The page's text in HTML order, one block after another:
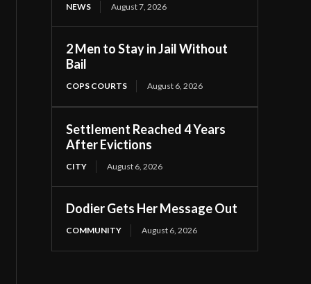
NEWS August 7, 2026
2 Men to Stay in Jail Without
Bail
COPS COURTS August 6, 2026
Settlement Reached 4 Years
After Evictions
CITY August 6, 2026
Dodier Gets Her Message Out
COMMUNITY August 6, 2026